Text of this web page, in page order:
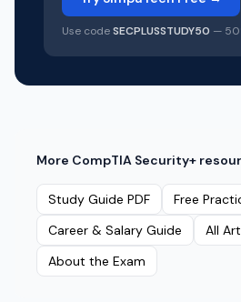
Use codeSECPLUSSTUDY50 —
More CompTIA Security+
Study Guide PDF
Free
Career & Salary Guide
All
About the Exam